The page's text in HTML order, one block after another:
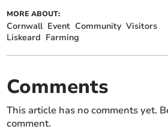
MORE ABOUT:
Cornwall Event Community Visitors
Liskeard Farming
Comments
This article has no comments yet.
comment.